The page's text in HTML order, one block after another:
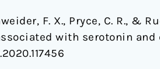
F. X., Pryce, C. R., &
with serotonin and